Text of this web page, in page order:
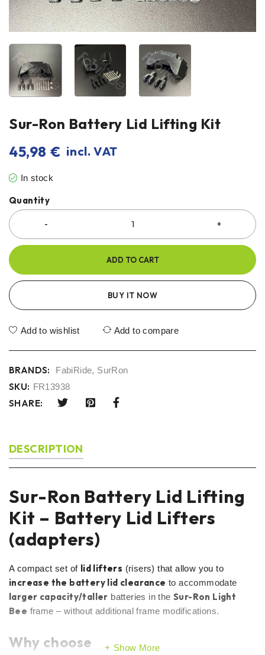
Sur-Ron Battery Lid Lifting Kit
45,98 € incl. VAT
In stock
Quantity
ADD TO CART
BUY IT NOW
Add to wishlist Add to compare
BRANDS: FabiRide, SurRon
SKU: FR13938
SHARE:
DESCRIPTION
Sur-Ron Battery Lid Lifting
Kit – Battery Lid Lifters
(adapters)
A compact set of lid lifters (risers) that allow you to
increase the battery lid clearance to accommodate
larger capacity/taller batteries in theSur-Ron Light
Bee frame – without additional frame modifications.
Why choose Show More